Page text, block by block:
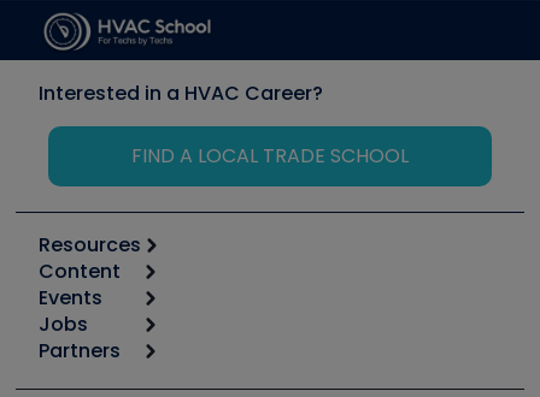
Interested in a HVAC Career?
FIND A LOCAL TRADE SCHOOL
Resources
Calculators
Tool list
Apps
Great Books
Content
Start
Podcasts
Events
6th Annual HVAC/R Training Symposium
Jobs
Job Posts
Partners